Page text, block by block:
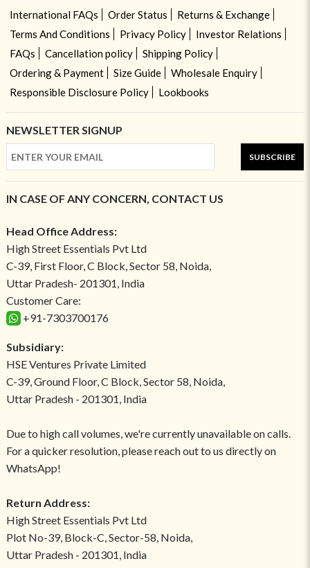
International FAQs Order Status
Returns & Exchange
Terms And Conditions
Privacy Policy
Investor Relations
FAQs
Cancellation policy
Shipping Policy
Ordering & Payment
Size Guide
Wholesale Enquiry
Responsible Disclosure Policy
Lookbooks
NEWSLETTER SIGNUP
SUBSCRIBE
IN CASE OF ANY CONCERN, CONTACT US
Head Office Address:
High Street Essentials Pvt Ltd
C-39, First Floor, C Block, Sector 58, Noida,
Uttar Pradesh- 201301, India
Customer Care:
+91-7303700176
Subsidiary:
HSE Ventures Private Limited
C-39, Ground Floor, C Block, Sector 58, Noida,
Uttar Pradesh - 201301, India
Due to high call volumes, we're currently unavailable on calls.
For a quicker resolution, please reach out to us directly on
WhatsApp!
Return Address:
High Street Essentials Pvt Ltd
Plot No-39, Block-C, Sector-58, Noida,
Uttar Pradesh - 201301, India